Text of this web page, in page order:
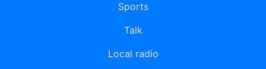
Sports
Talk
Local radio